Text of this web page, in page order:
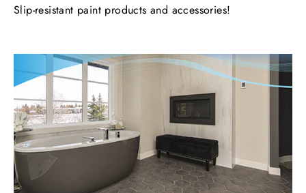
Slip-resistant paint products and accessories!